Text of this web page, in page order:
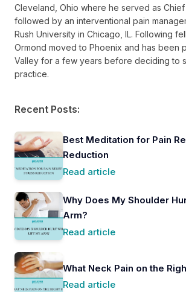
Cleveland, Ohio where he served as Chief
followed by an interventional pain
Rush University in Chicago, IL. Following
Ormond moved to Phoenix and has been
Valley for a few years before deciding to
practice.
Recent Posts:
Best Meditation for Pain
Reduction
Read article
Why Does My Shoulder
Arm?
Read article
What Neck Pain on the
Read article